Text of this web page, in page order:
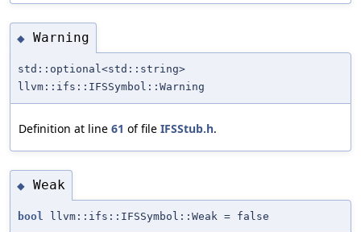
◆ Warning
std::optional<std::string>
llvm::ifs::IFSSymbol::Warning
Definition at line 61 of file IFSStub.h.
◆ Weak
bool llvm::ifs::IFSSymbol::Weak = false